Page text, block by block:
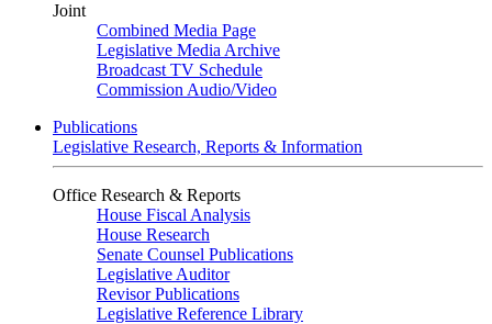
Joint
Combined Media Page
Legislative Media Archive
Broadcast TV Schedule
Commission Audio/Video
Publications
Legislative Research, Reports & Information
Office Research & Reports
House Fiscal Analysis
House Research
Senate Counsel Publications
Legislative Auditor
Revisor Publications
Legislative Reference Library